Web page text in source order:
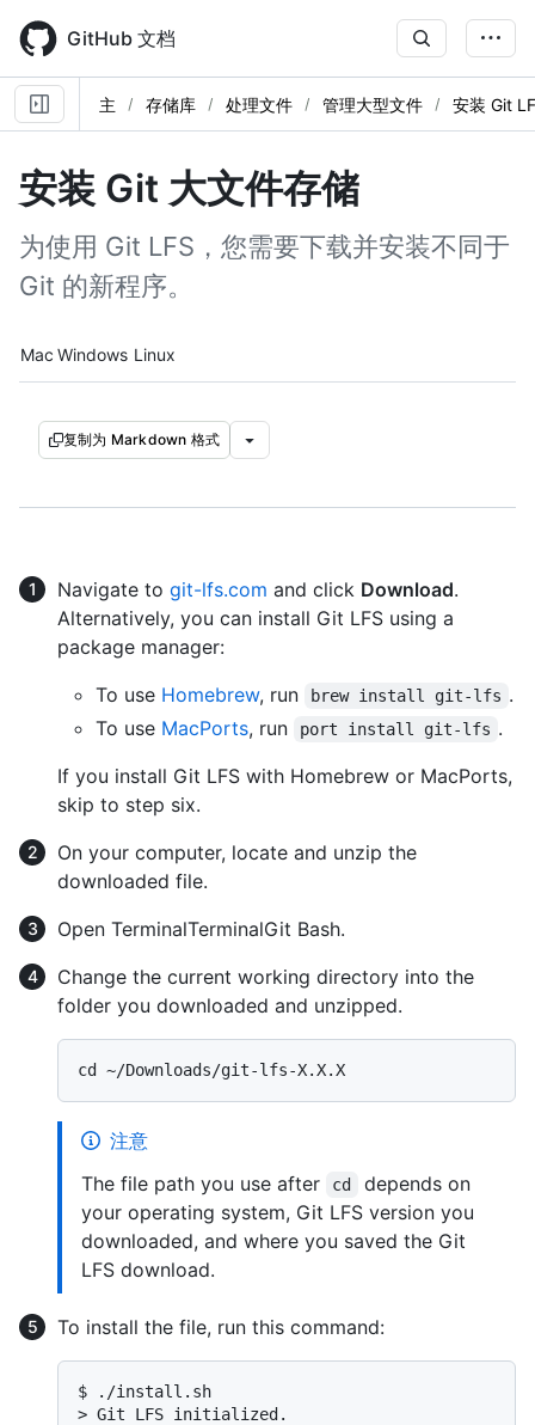
main
content
GitHub 文档
主 存储库 处理文件 管理大型文件 安装 Git
安装 Git 大文件存储
为使用 Git LFS，您需要下载并安装不同于
Git 的新程序。
Platform navigation
Mac Windows Linux
复制为 Markdown 格式
Navigate to git-lfs.com and click Download.
Alternatively, you can install Git LFS using a
package manager:
To use Homebrew, run brew install git-lfs .
To use MacPorts, run port install git-lfs .
If you install Git LFS with Homebrew or MacPorts,
skip to step six.
On your computer, locate and unzip the
downloaded file.
Open TerminalTerminalGit Bash.
Change the current working directory into the
folder you downloaded and unzipped.
注意
The file path you use after
cd
depends on
your operating system, Git LFS version you
downloaded, and where you saved the Git
LFS download.
To install the file, run this command:
$
./install.sh
> Git LFS initialized.